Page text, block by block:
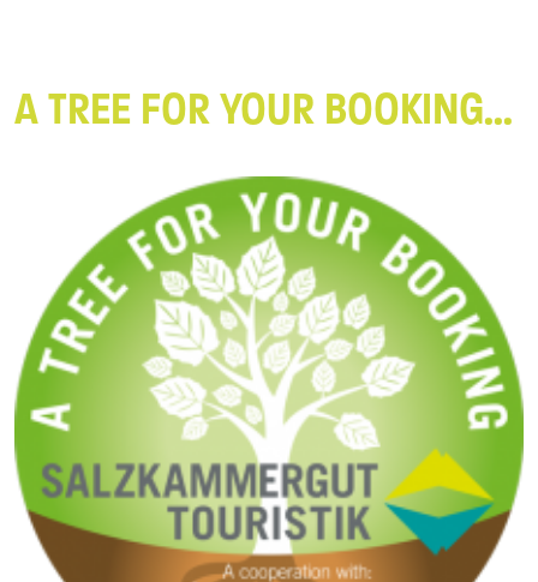
A TREE FOR YOUR BOOKING...